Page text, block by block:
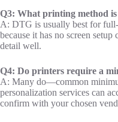
Q3: What printing method
A: DTG is usually best for
because it has no screen
detail well.
Q4: Do printers require a
A: Many do—common
personalization services can
confirm with your chosen